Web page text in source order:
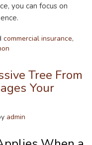
you can focus on
commercial insurance,
Tree From
Your
admin